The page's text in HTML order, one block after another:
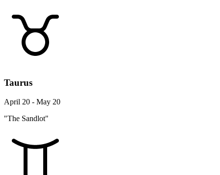
Taurus
April 20 - May 20
"The Sandlot"